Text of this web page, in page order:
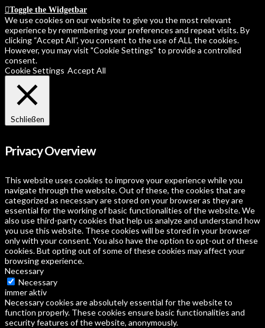
Toggle the Widgetbar
We use cookies on our website to give you the most relevant
experience by remembering your preferences and repeat visits. By
clicking “Accept All”, you consent to the use of ALL the cookies.
However, you may visit "Cookie Settings" to provide a controlled
consent.
Cookie Settings Accept All
Schließen
Privacy Overview
This website uses cookies to improve your experience while you
navigate through the website. Out of these, the cookies that are
categorized as necessary are stored on your browser as they are
essential for the working of basic functionalities of the website. We
also use third-party cookies that help us analyze and understand how
you use this website. These cookies will be stored in your browser
only with your consent. You also have the option to opt-out of these
cookies. But opting out of some of these cookies may affect your
browsing experience.
Necessary
Necessary
immer aktiv
Necessary cookies are absolutely essential for the website to
function properly. These cookies ensure basic functionalities and
security features of the website, anonymously.